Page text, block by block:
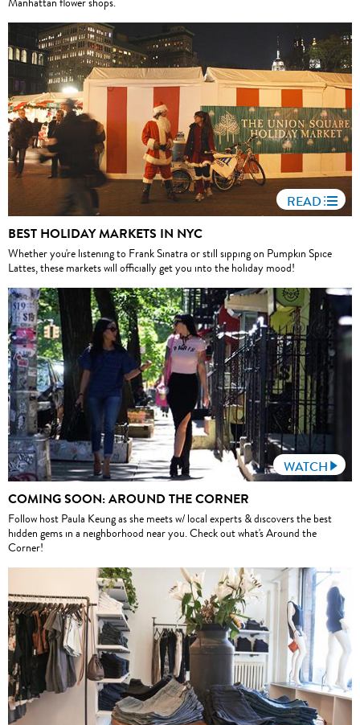
Manhattan flower shops.
READ
BEST HOLIDAY MARKETS IN NYC
Whether you're listening to Frank Sinatra or still sipping on Pumpkin Spice
Lattes, these markets will officially get you into the holiday mood!
WATCH
COMING SOON: AROUND THE CORNER
Follow host Paula Keung as she meets w/ local experts & discovers the best
hidden gems in a neighborhood near you. Check out what's Around the
Corner!